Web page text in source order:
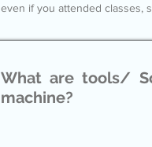
even if you attended classes,
What are tools/
machine?